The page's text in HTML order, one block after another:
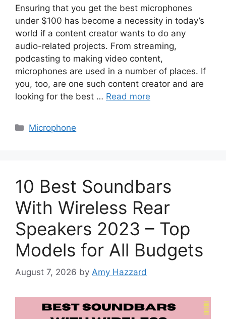
Ensuring that you get the best microphones
under $100 has become a necessity in today’s
world if a content creator wants to do any
audio-related projects. From streaming,
podcasting to making video content,
microphones are used in a number of places. If
you, too, are one such content creator and are
looking for the best … Read more
Categories
Microphone
10 Best Soundbars
With Wireless Rear
Speakers 2023 – Top
Models for All Budgets
August 7, 2026 by Amy Hazzard